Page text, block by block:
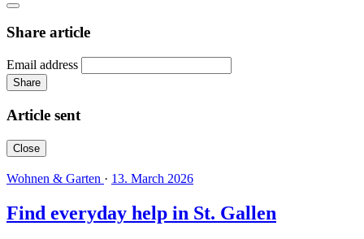
Share article
Email address
Share
Article sent
Close
Wohnen & Garten · 13. March 2026
Find everyday help in St. Gallen